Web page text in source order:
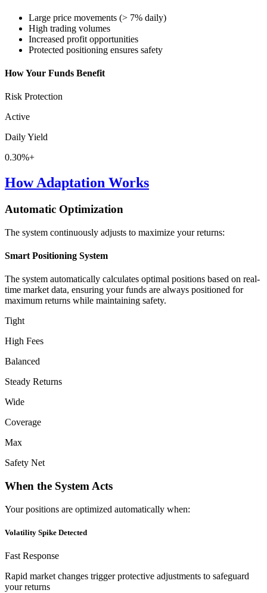
Large price movements (> 7% daily)
High trading volumes
Increased profit opportunities
Protected positioning ensures safety
How Your Funds Benefit
Risk Protection
Active
Daily Yield
0.30%+
How Adaptation Works
Automatic Optimization
The system continuously adjusts to maximize your returns:
Smart Positioning System
The system automatically calculates optimal positions based on real-
time market data, ensuring your funds are always positioned for
maximum returns while maintaining safety.
Tight
High Fees
Balanced
Steady Returns
Wide
Coverage
Max
Safety Net
When the System Acts
Your positions are optimized automatically when:
Volatility Spike Detected
Fast Response
Rapid market changes trigger protective adjustments to safeguard
your returns